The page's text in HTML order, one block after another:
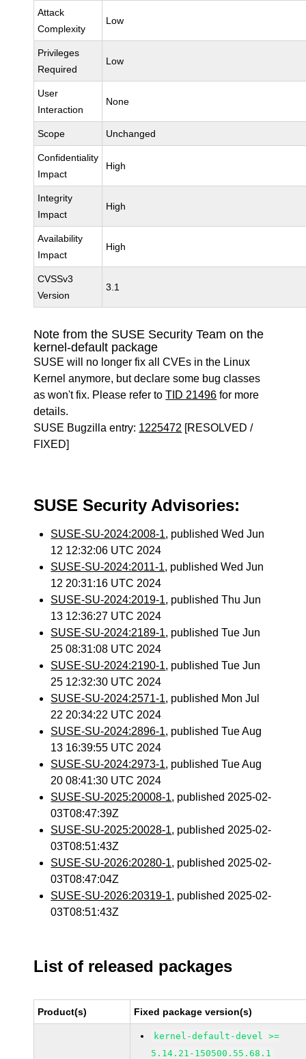
Attack
Complexity
Low
Privileges
Required
Low
User
Interaction
None
Scope Unchanged
Confidentiality
Impact
High
Integrity
Impact
High
Availability
Impact
High
CVSSv3
Version
3.1
Note from the SUSE Security Team on the
kernel-default package
SUSE will no longer fix all CVEs in the Linux
Kernel anymore, but declare some bug classes
as won't fix. Please refer toTID 21496 for more
details.
SUSE Bugzilla entry: 1225472 [RESOLVED /
FIXED]
SUSE Security Advisories:
SUSE-SU-2024:2008-1, published Wed Jun
12 12:32:06 UTC 2024
SUSE-SU-2024:2011-1, published Wed Jun
12 20:31:16 UTC 2024
SUSE-SU-2024:2019-1, published Thu Jun
13 12:36:27 UTC 2024
SUSE-SU-2024:2189-1, published Tue Jun
25 08:31:08 UTC 2024
SUSE-SU-2024:2190-1, published Tue Jun
25 12:32:30 UTC 2024
SUSE-SU-2024:2571-1, published Mon Jul
22 20:34:22 UTC 2024
SUSE-SU-2024:2896-1, published Tue Aug
13 16:39:55 UTC 2024
SUSE-SU-2024:2973-1, published Tue Aug
20 08:41:30 UTC 2024
SUSE-SU-2025:20008-1, published 2025-02-
03T08:47:39Z
SUSE-SU-2025:20028-1, published 2025-02-
03T08:51:43Z
SUSE-SU-2026:20280-1, published 2025-02-
03T08:47:04Z
SUSE-SU-2026:20319-1, published 2025-02-
03T08:51:43Z
List of released packages
Product(s) Fixed package version(s)
kernel-default-devel >=
5.14.21-150500.55.68.1